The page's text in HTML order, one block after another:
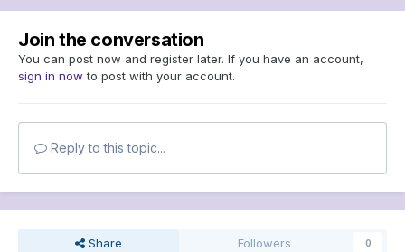
Join the conversation
You can post now and register later. If you have an account,
sign in now to post with your account.
Reply to this topic...
Share Followers 0